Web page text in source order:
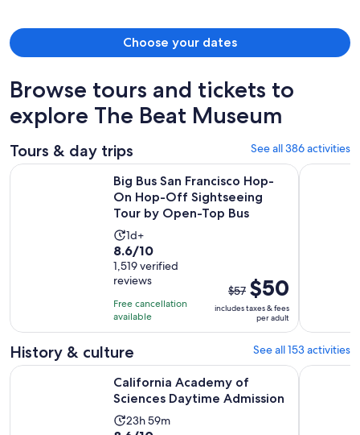
Choose your dates
Browse tours and tickets to
explore The Beat Museum
Tours & day trips See all 386 activities
Big Bus San Francisco Hop-
On Hop-Off Sightseeing
Tour by Open-Top Bus
Activity
duration
is
1
day
1d+
8.6
out
of
10
with
1519
reviews
8.6/10
1,519 verified
reviews
Free cancellation
available
The
previous
price
was
and
current
price
$57 $50
includes taxes & fees
per adult
Big Bus San Francisco Hop-On Hop-Off Sightseeing Tour
San
History & culture See all 153 activities
California Academy of
Sciences Daytime Admission
Activity
23h 59m
California Academy of Sciences Daytime AdmissionOpens
San